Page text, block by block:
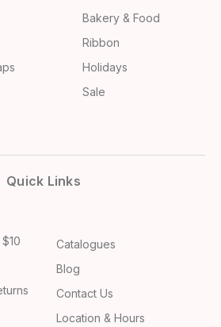
Bakery & Food
Ribbon
Holidays
Sale
Quick Links
Catalogues
Blog
Contact Us
Location & Hours